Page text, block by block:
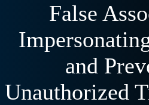
False
and
Unauthorized